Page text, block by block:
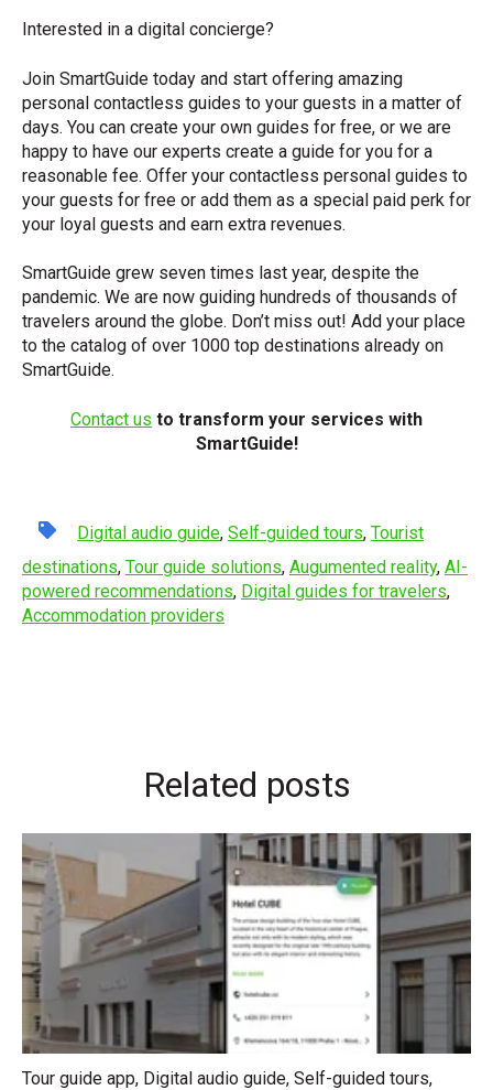
Interested in a digital concierge?
Join SmartGuide today and start offering amazing
personal contactless guides to your guests in a matter of
days. You can create your own guides for free, or we are
happy to have our experts create a guide for you for a
reasonable fee. Offer your contactless personal guides to
your guests for free or add them as a special paid perk for
your loyal guests and earn extra revenues.
SmartGuide grew seven times last year, despite the
pandemic. We are now guiding hundreds of thousands of
travelers around the globe. Don’t miss out! Add your place
to the catalog of over 1000 top destinations already on
SmartGuide.
Contact us to transform your services with
SmartGuide!
Digital audio guide, Self-guided tours, Tourist
destinations, Tour guide solutions, Augumented reality, AI-
powered recommendations, Digital guides for travelers,
Accommodation providers
Related posts
Tour guide app, Digital audio guide, Self-guided tours,